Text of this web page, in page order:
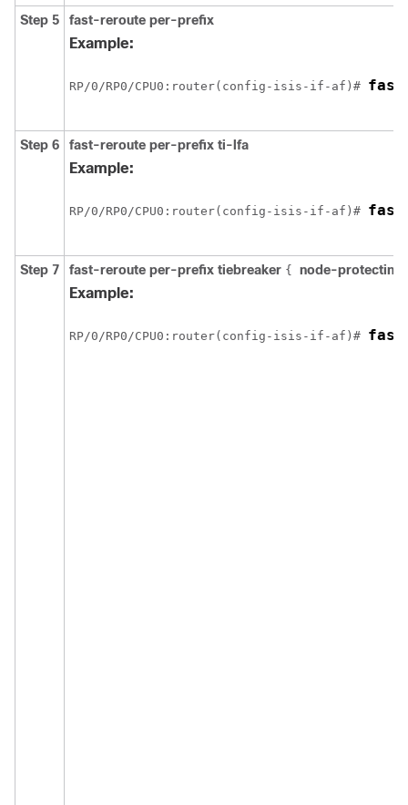
Step 5 fast-reroute per-prefix
Example:
RP/0/RP0 /CPU0:router(config-isis-if-af)#
Step 6 fast-reroute per-prefix ti-lfa
Example:
RP/0/RP0 /CPU0:router(config-isis-if-af)#
Step 7 fast-reroute per-prefix tiebreaker { node-protecting
Example:
RP/0/RP0 /CPU0:router(config-isis-if-af)#